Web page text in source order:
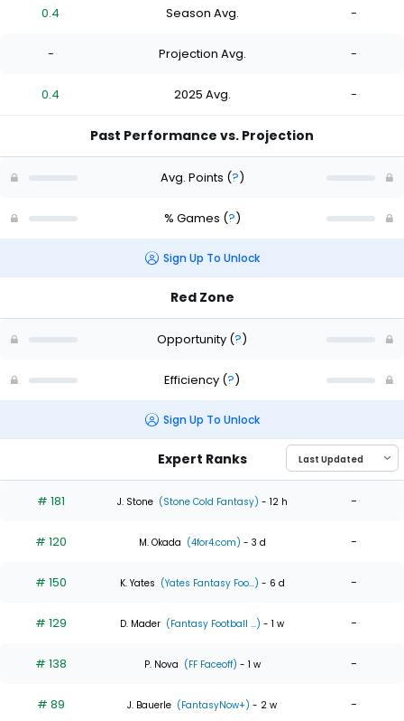
0.4 Season Avg. -
- Projection Avg. -
0.4 2025 Avg. -
Past Performance vs. Projection
Avg. Points (?)
% Games (?)
Sign Up To Unlock
Red Zone
Opportunity (?)
Efficiency (?)
Sign Up To Unlock
Expert Ranks
# 181 J. Stone (Stone Cold Fantasy) - 12 h -
# 120 M. Okada (4for4.com) - 3 d -
# 150 K. Yates (Yates Fantasy Foo...) - 6 d -
# 129 D. Mader (Fantasy Football ...) - 1 w -
# 138 P. Nova (FF Faceoff) - 1 w -
# 89 J. Bauerle (FantasyNow+) - 2 w -